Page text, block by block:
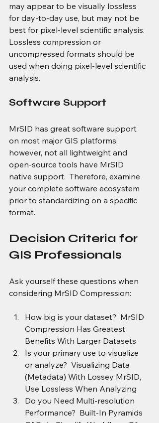
may appear to be visually lossless
for day-to-day use, but may not be
best for pixel-level scientific analysis.
Lossless compression or
uncompressed formats should be
used when doing pixel-level scientific
analysis.
Software Support
MrSID has great software support
on most major GIS platforms;
however, not all lightweight and
open-source tools have MrSID
native support.  Therefore, examine
your complete software ecosystem
prior to standardizing on a specific
format.
Decision Criteria for
GIS Professionals
Ask yourself these questions when
considering MrSID Compression:
How big is your dataset?  MrSID
Compression Has Greatest
Benefits With Larger Datasets
Is your primary use to visualize
or analyze?  Visualizing Data
(Metadata) With Lossey MrSID,
Use Lossless When Analyzing
Do you Need Multi-resolution
Performance?  Built-In Pyramids